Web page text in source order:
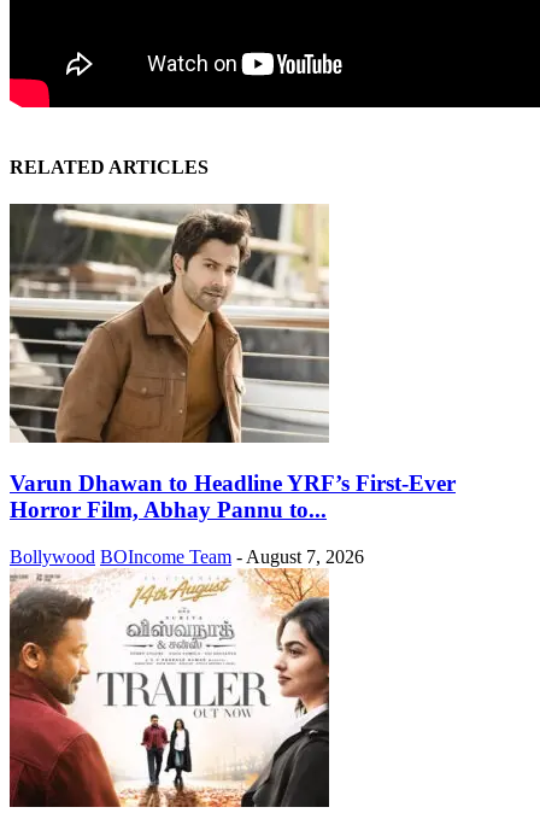
RELATED ARTICLES
Varun Dhawan to Headline YRF’s First-Ever
Horror Film, Abhay Pannu to...
Bollywood BOIncome Team - August 7, 2026